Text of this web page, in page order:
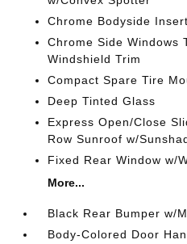
Chrome Bodyside Insert
Chrome Side Windows
Windshield Trim
Compact Spare Tire
Deep Tinted Glass
Express Open/Close
Row Sunroof w/
Fixed Rear Window w/
More...
Black Rear Bumper w/
Body-Colored Door